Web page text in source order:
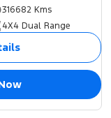
316682 Kms
4X4 Dual Range